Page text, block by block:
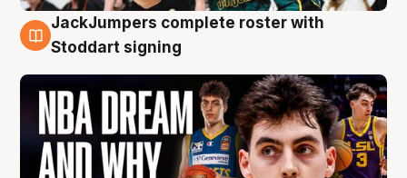
6 Aug
JackJumpers complete roster with
Stoddart signing